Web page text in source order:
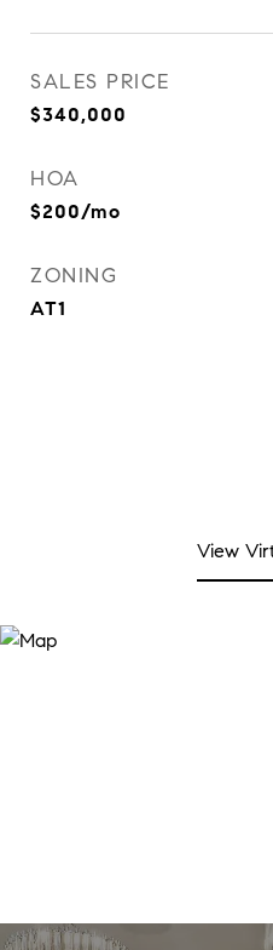
SALES PRICE
$340,000
HOA
$200/mo
ZONING
AT1
View